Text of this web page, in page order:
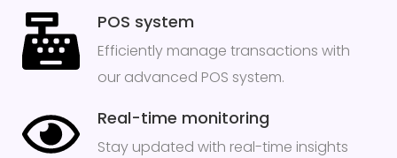
POS system
Efficiently manage transactions with
our advanced POS system.
Real-time monitoring
Stay updated with real-time insights